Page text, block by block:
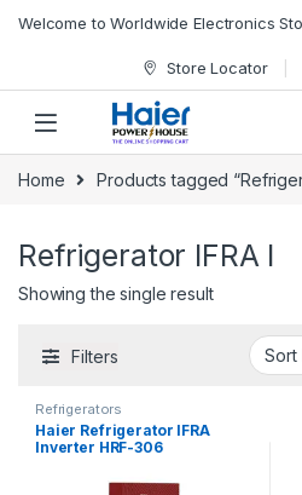
Welcome to Worldwide Electronics
Store Locator
Home Products tagged
Refrigerator IFRA I
Showing the single result
Filters
Refrigerators
Haier Refrigerator IFRA
Inverter HRF-306